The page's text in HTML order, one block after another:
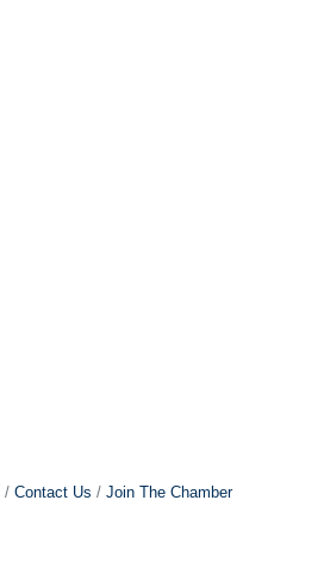
Contact Us Join The Chamber